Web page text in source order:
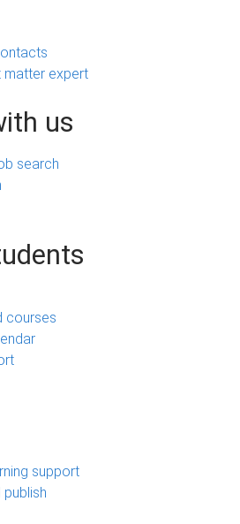
matter expert
us
search
courses
support
publish